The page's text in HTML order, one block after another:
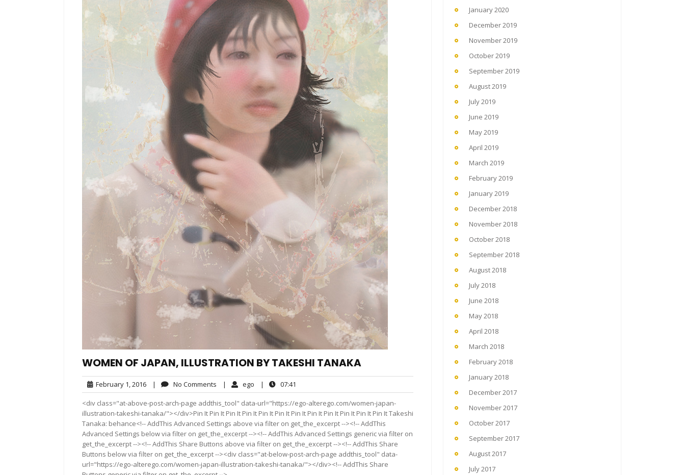
WOMEN OF JAPAN, ILLUSTRATION BY TAKESHI TANAKA
February 1, 2016February
1,
2016
| No Comments No
Comments
| ego ego| 07:41
<div class="at-above-post-arch-page addthis_tool" data-url="https://ego-alterego.com/women-japan-
illustration-takeshi-tanaka/"></div>Pin It Pin It Pin It Pin It Pin It Pin It Pin It Pin It Pin It Pin It Pin It Pin It Takeshi
Tanaka: behance<!-- AddThis Advanced Settings above via filter on get_the_excerpt --><!-- AddThis
Advanced Settings below via filter on get_the_excerpt --><!-- AddThis Advanced Settings generic via filter on
get_the_excerpt --><!-- AddThis Share Buttons above via filter on get_the_excerpt --><!-- AddThis Share
Buttons below via filter on get_the_excerpt --><div class="at-below-post-arch-page addthis_tool" data-
url="https://ego-alterego.com/women-japan-illustration-takeshi-tanaka/"></div><!-- AddThis Share
January 2020
December 2019
November 2019
October 2019
September 2019
August 2019
July 2019
June 2019
May 2019
April 2019
March 2019
February 2019
January 2019
December 2018
November 2018
October 2018
September 2018
August 2018
July 2018
June 2018
May 2018
April 2018
March 2018
February 2018
January 2018
December 2017
November 2017
October 2017
September 2017
August 2017
July 2017